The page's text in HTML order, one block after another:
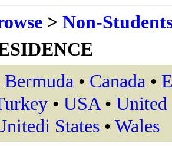
> Non-
Bermuda • Canada •
• USA •
States • Wales